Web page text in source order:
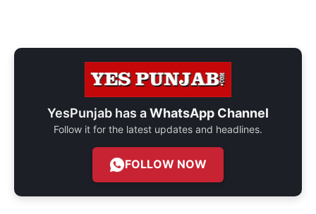
YesPunjab has aWhatsApp Channel
Follow it for the latest updates and headlines.
FOLLOW NOW